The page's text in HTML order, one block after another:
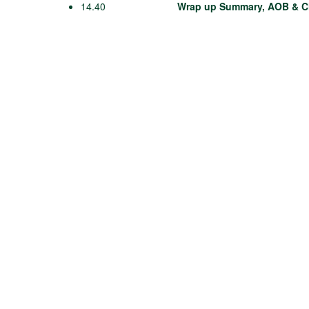
14.40 Wrap up Summary, AOB &